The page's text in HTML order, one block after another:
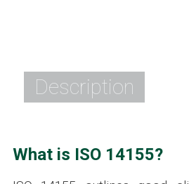
Description
What is ISO 14155?